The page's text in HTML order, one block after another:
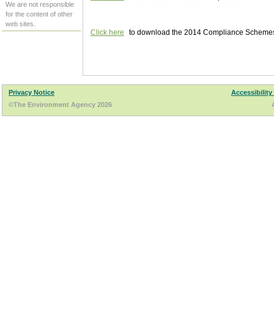
We are not responsible
for the content of other
web sites.
Click here to download the 2014 Compliance
Privacy Notice
Accessibility
©The Environment Agency 2026